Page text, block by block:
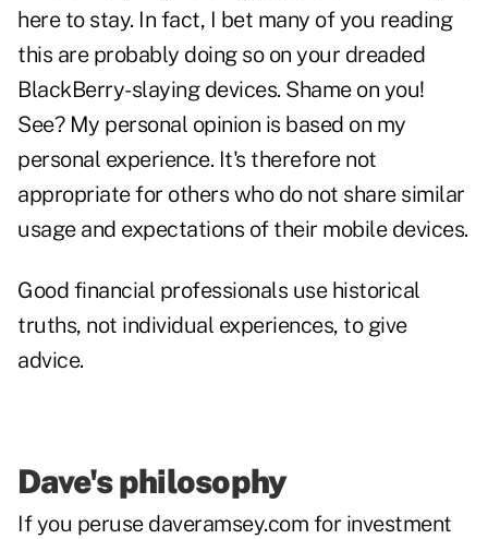
here to stay. In fact, I bet many of you reading
this are probably doing so on your dreaded
BlackBerry-slaying devices. Shame on you!
See? My personal opinion is based on my
personal experience. It's therefore not
appropriate for others who do not share similar
usage and expectations of their mobile devices.
Good financial professionals use historical
truths, not individual experiences, to give
advice.
Dave's philosophy
If you peruse daveramsey.com for investment